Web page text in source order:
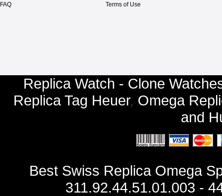
FAQ
Terms of Use
Replica Watch - Clone
Replica Tag Heuer, Omega
and
Best Swiss Replica Omega
311.92.44.51.01.003 -